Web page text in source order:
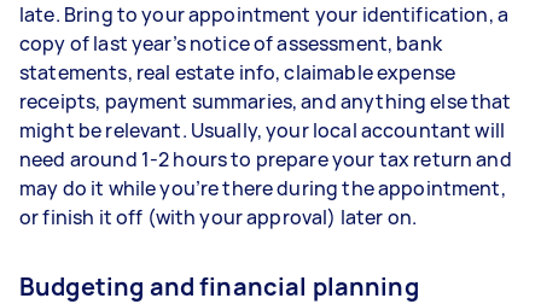
late. Bring to your appointment your identification, a
copy of last year’s notice of assessment, bank
statements, real estate info, claimable expense
receipts, payment summaries, and anything else that
might be relevant. Usually, your local accountant will
need around 1-2 hours to prepare your tax return and
may do it while you’re there during the appointment,
or finish it off (with your approval) later on.
Budgeting and financial planning